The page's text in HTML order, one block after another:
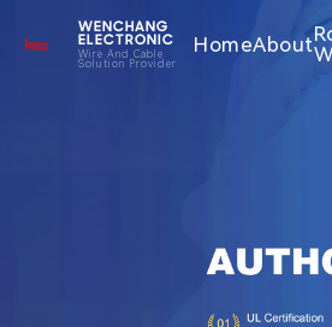
WENCHANG
ELECTRONIC
Wire And Cable
Solution Provider
HomeAbout